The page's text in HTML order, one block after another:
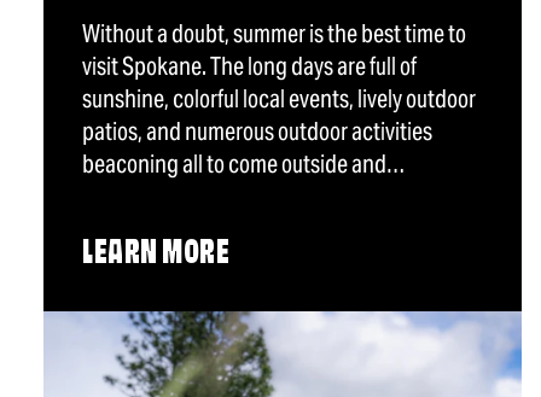
Without a doubt, summer is the best time to
visit Spokane. The long days are full of
sunshine, colorful local events, lively outdoor
patios, and numerous outdoor activities
beaconing all to come outside and…
LEARN MORE